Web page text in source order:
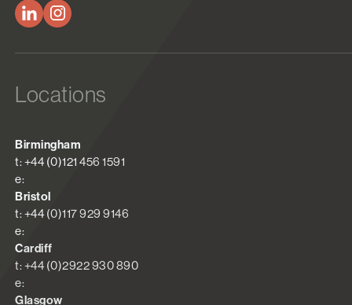
Locations
Birmingham
t: +44 (0)121 456 1591
e:
Bristol
t: +44 (0)117 929 9146
e:
Cardiff
t: +44 (0)2922 930 890
e:
Glasgow